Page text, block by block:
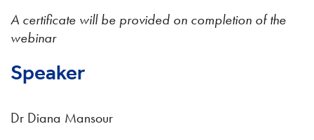
A certificate will be provided on completion of the
webinar
Speaker
Dr Diana Mansour